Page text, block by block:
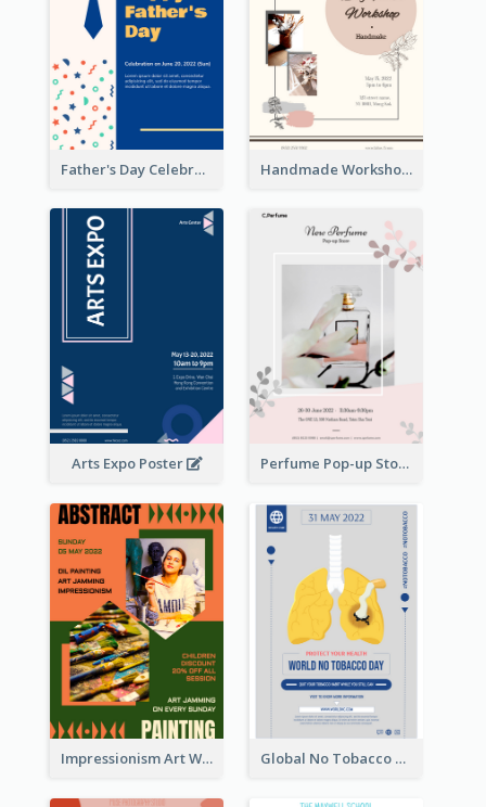
Father's Day Celebration Poster Handmade Workshop Poster
Arts Expo Poster Perfume Pop-up Store Poster
Impressionism Art Workshop Poster Global No Tobacco Day Poster